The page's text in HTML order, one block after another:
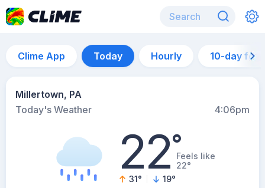
Clime App Today Hourly 10-day
Millertown, PA
Today's Weather
4:06pm
22°Feels like
22°
31° 19°